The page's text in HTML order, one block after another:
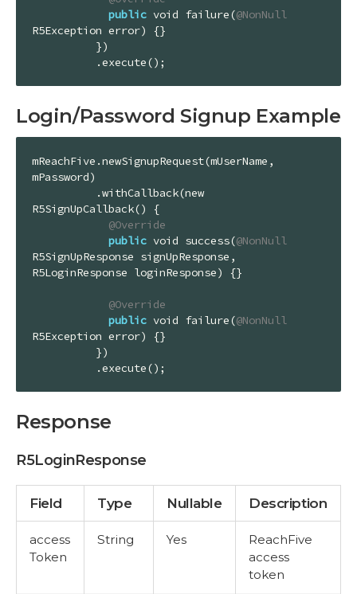
public void failure(@NonNull
R5Exception error) {}
          .execute();
Login/Password Signup Example
mReachFive.newSignupRequest(mUserName,
mPassword)
R5SignUpCallback() {
@Override
public void success(@NonNull
R5SignUpResponse signUpResponse,
R5LoginResponse loginResponse) {}
@Override
public void failure(@NonNull
R5Exception error) {}
          .execute();
Response
R5LoginResponse
Field Type Nullable Description
access
Token
String Yes
ReachFive
access
token